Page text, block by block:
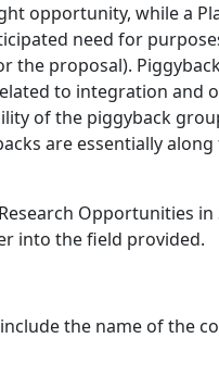
opportunity, while a
need for
the proposal).
to integration and
of the piggyback
are essentially
Opportunities in
into the field provided.
the name of the